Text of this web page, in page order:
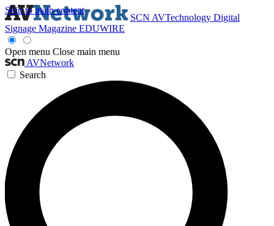
Skip to main content
SCN AVTechnology Digital
Signage Magazine EDUWIRE
Open menu Close main menu
AVNetwork
Search